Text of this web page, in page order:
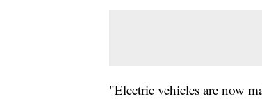
"Electric vehicles are now